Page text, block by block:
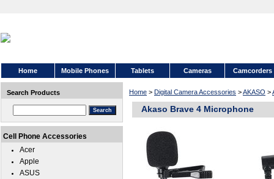
Home Mobile Phones Tablets Cameras Camcorders
Home > Digital Camera Accessories >AKASO >
Akaso Brave 4 Microphone
Search Products
Cell Phone Accessories
Acer
Apple
ASUS